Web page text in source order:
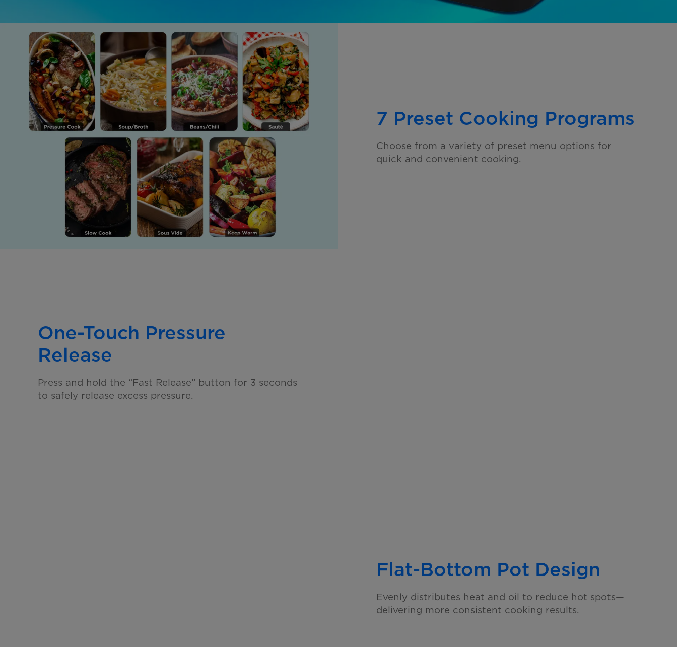
7 Preset Cooking Programs
Choose from a variety of preset menu options for
quick and convenient cooking.
One-Touch Pressure
Release
Press and hold the “Fast Release” button for 3 seconds
to safely release excess pressure.
Flat-Bottom Pot Design
Evenly distributes heat and oil to reduce hot spots—
delivering more consistent cooking results.